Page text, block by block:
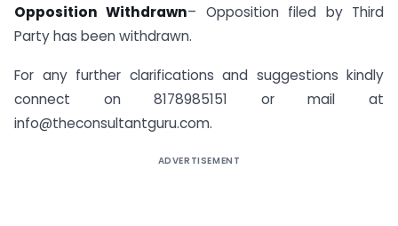
Opposition Withdrawn– Opposition filed by Third
Party has been withdrawn.
For any further clarifications and suggestions kindly
connect on 8178985151 or mail at
info@theconsultantguru.com.
ADVERTISEMENT